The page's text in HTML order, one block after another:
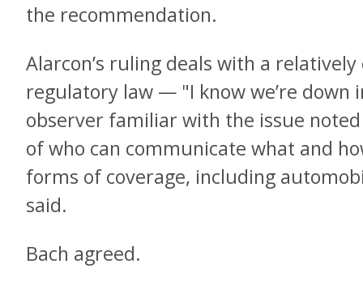
the recommendation.
Alarcon’s ruling deals with a
regulatory law — "I know we’re down
observer familiar with the issue
of who can communicate what and
forms of coverage, including
said.
Bach agreed.